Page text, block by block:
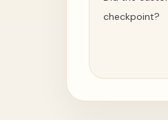
checkpoint?